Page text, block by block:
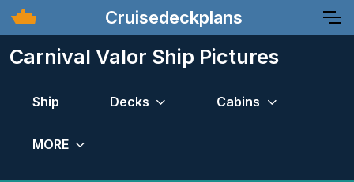
Cruisedeckplans
Carnival Valor Ship Pictures
Ship Decks Cabins
MORE